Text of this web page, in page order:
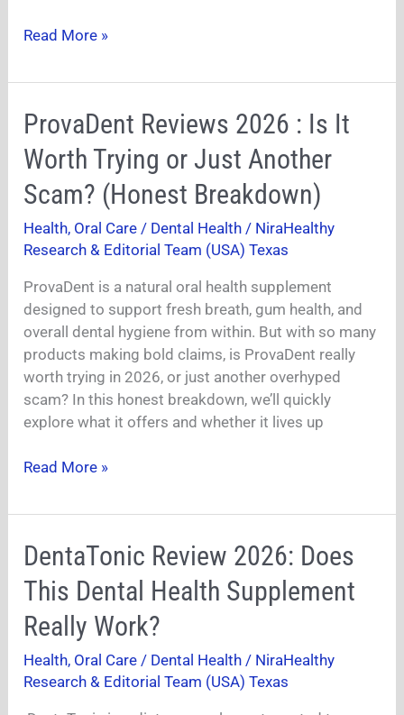
Revealed
Read More »
ProvaDent Reviews 2026 : Is It
Worth Trying or Just Another
Scam? (Honest Breakdown)
Health, Oral Care / Dental Health / NiraHealthy
Research & Editorial Team (USA) Texas
ProvaDent is a natural oral health supplement
designed to support fresh breath, gum health, and
overall dental hygiene from within. But with so many
products making bold claims, is ProvaDent really
worth trying in 2026, or just another overhyped
scam? In this honest breakdown, we’ll quickly
explore what it offers and whether it lives up
ProvaDent
Reviews
2026
:
Is
It
Worth
or
Just
Another
Scam?
(Honest
Breakdown)
Read More »
DentaTonic Review 2026: Does
This Dental Health Supplement
Really Work?
Health, Oral Care / Dental Health / NiraHealthy
Research & Editorial Team (USA) Texas
DentaTonic
Review
2026:
Does
This
Dental
Health